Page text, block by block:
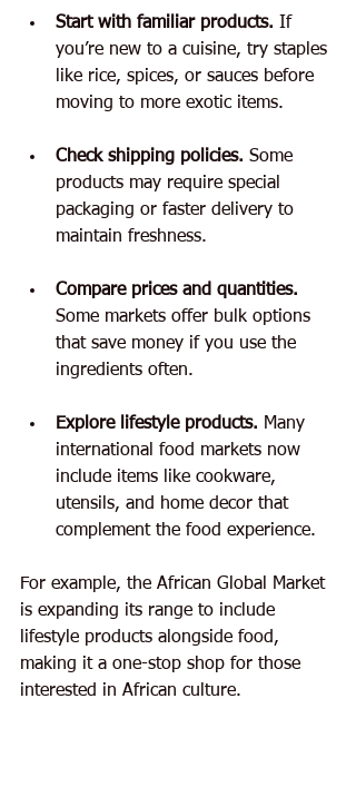
Start with familiar products. If
you’re new to a cuisine, try staples
like rice, spices, or sauces before
moving to more exotic items.
Check shipping policies. Some
products may require special
packaging or faster delivery to
maintain freshness.
Compare prices and quantities.
Some markets offer bulk options
that save money if you use the
ingredients often.
Explore lifestyle products. Many
international food markets now
include items like cookware,
utensils, and home decor that
complement the food experience.
For example, the African Global Market
is expanding its range to include
lifestyle products alongside food,
making it a one-stop shop for those
interested in African culture.